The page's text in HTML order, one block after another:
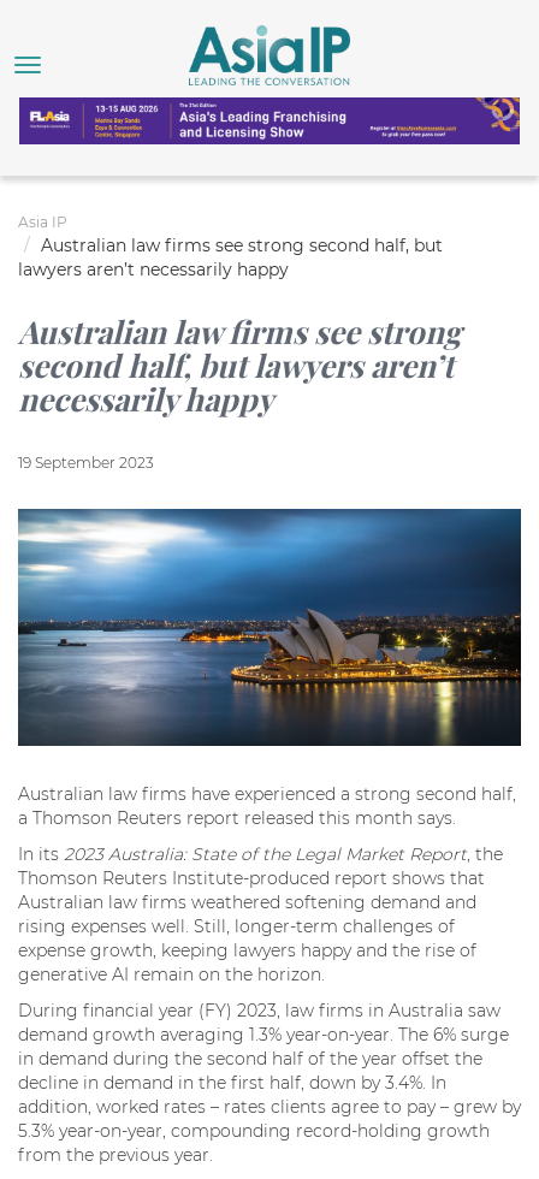
Asia IP
Australian law firms see strong second half, but
lawyers aren’t necessarily happy
Australian law firms see strong
second half, but lawyers aren’t
necessarily happy
19 September 2023
Australian law firms have experienced a strong second half,
a Thomson Reuters report released this month says.
In its 2023 Australia: State of the Legal Market Report, the
Thomson Reuters Institute-produced report shows that
Australian law firms weathered softening demand and
rising expenses well. Still, longer-term challenges of
expense growth, keeping lawyers happy and the rise of
generative AI remain on the horizon.
During financial year (FY) 2023, law firms in Australia saw
demand growth averaging 1.3% year-on-year. The 6% surge
in demand during the second half of the year offset the
decline in demand in the first half, down by 3.4%. In
addition, worked rates – rates clients agree to pay – grew by
5.3% year-on-year, compounding record-holding growth
from the previous year.